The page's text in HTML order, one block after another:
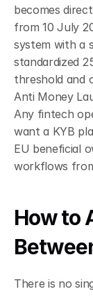
becomes
from 10 July
system with a
standardized
threshold and
Anti Money
Any fintech
want a KYB
EU beneficial
workflows
How to
There is no